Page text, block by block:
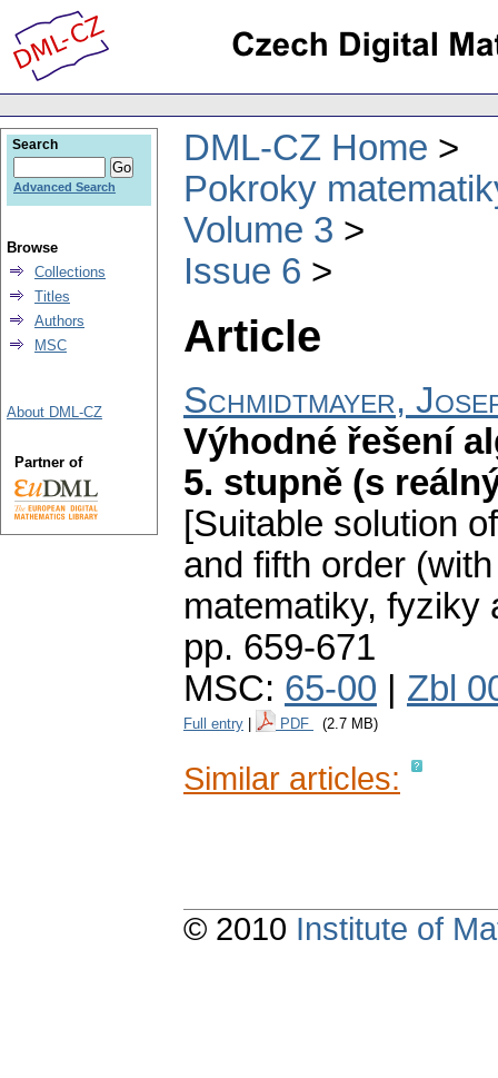
DML-CZ Home
Pokroky
Volume 3
Issue 6
Article
Schmidtmayer,
Výhodné řešení
5. stupně (s
[Suitable solution
and fifth order
matematiky, fyziky
pp. 659-671
MSC: 65-00 Zbl
Full entry PDF (2.7 MB)
Similar articles:
Search
Advanced Search
Browse
Collections
Titles
Authors
MSC
About DML-CZ
Partner of
© 2010 Institute of